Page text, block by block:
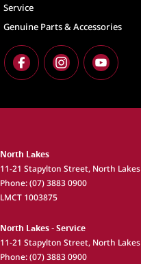
Service
Genuine Parts & Accessories
North Lakes
11-21 Stapylton Street, North Lakes
Phone:(07) 3883 0900
LMCT 1003875
North Lakes - Service
11-21 Stapylton Street, North Lakes
Phone:(07) 3883 0900